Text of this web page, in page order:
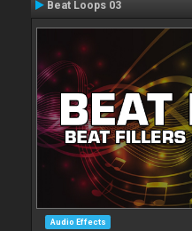
Beat Loops 03
Audio Effects